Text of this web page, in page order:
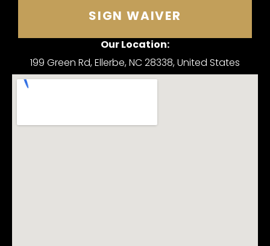
SIGN WAIVER
Our Location:
199 Green Rd, Ellerbe, NC 28338, United States